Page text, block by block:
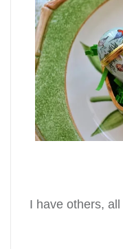
I have others, all